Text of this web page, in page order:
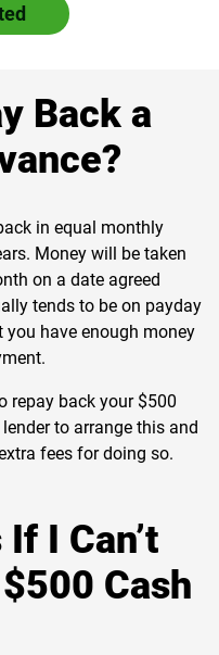
Back a
in equal monthly
Money will be taken
on a date agreed
tends to be on payday
have enough money
repay back your $500
to arrange this and
fees for doing so.
I Can’t
Cash